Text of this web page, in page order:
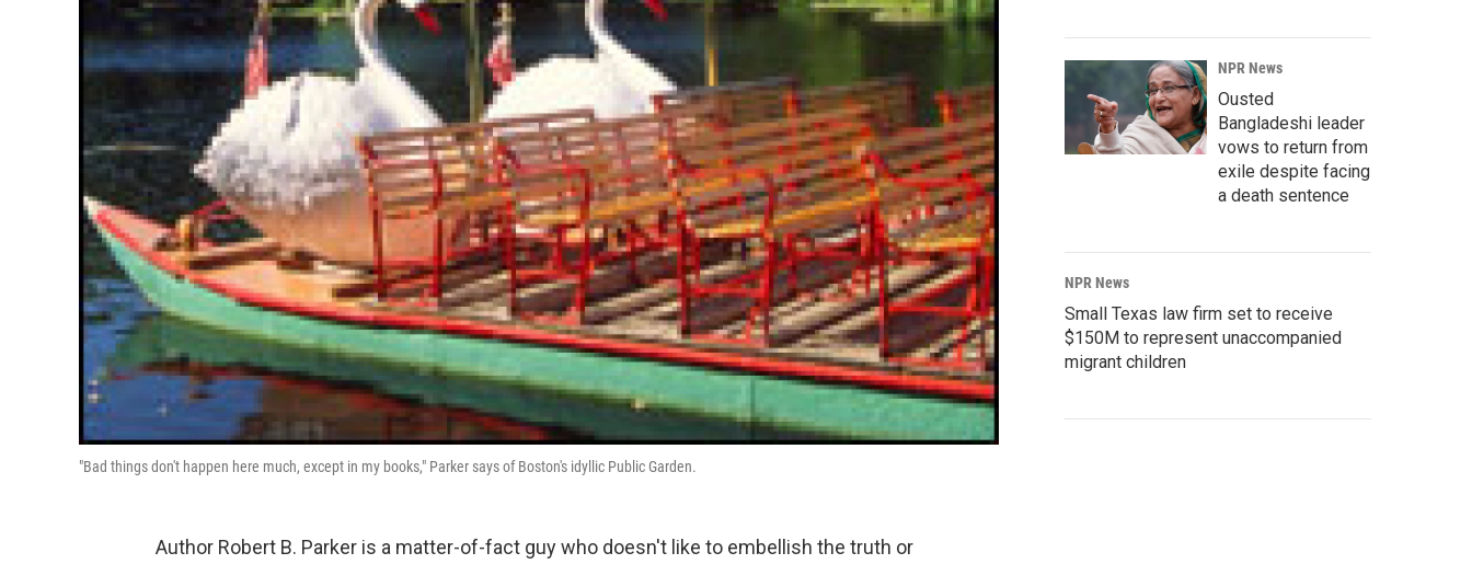
"Bad things don't happen here much, except in my books," Parker says of Boston's idyllic Public Garden.
Author Robert B. Parker is a matter-of-fact guy who doesn't like to embellish the truth or
NPR News
Ousted
Bangladeshi leader
vows to return from
exile despite facing
a death sentence
NPR News
Small Texas law firm set to receive
$150M to represent unaccompanied
migrant children